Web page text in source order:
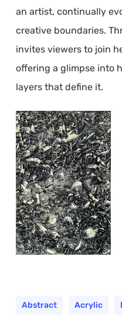
an artist, continually
creative boundaries.
invites viewers to join
offering a glimpse into
layers that define it.
Abstract Acrylic